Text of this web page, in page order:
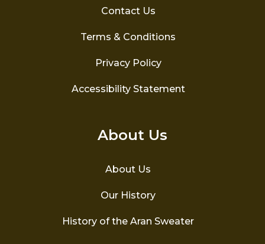
Contact Us
Terms & Conditions
Privacy Policy
Accessibility Statement
About Us
About Us
Our History
History of the Aran Sweater